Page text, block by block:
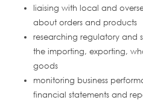
liaising with local and
about orders and products
researching regulatory and
the importing, exporting,
goods
monitoring business
financial statements and